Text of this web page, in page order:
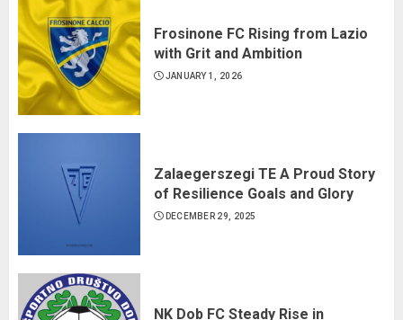
Frosinone FC Rising from Lazio
with Grit and Ambition
JANUARY 1, 2026
Zalaegerszegi TE A Proud Story
of Resilience Goals and Glory
DECEMBER 29, 2025
NK Dob FC Steady Rise in